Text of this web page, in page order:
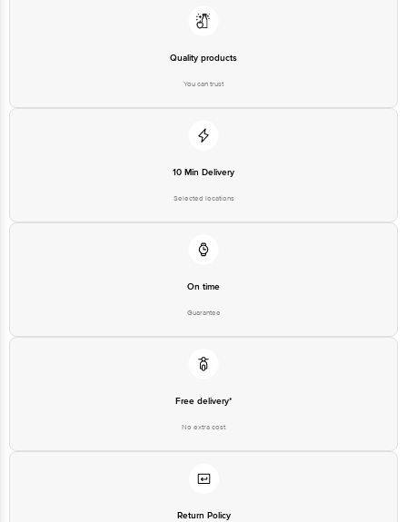
Limited, Ranka Junction 4th Floor, Tin Factory bus stop. KR Puram,
Quality products
You can trust
10 Min Delivery
Selected locations
On time
Guarantee
Free delivery*
No extra cost
Return Policy